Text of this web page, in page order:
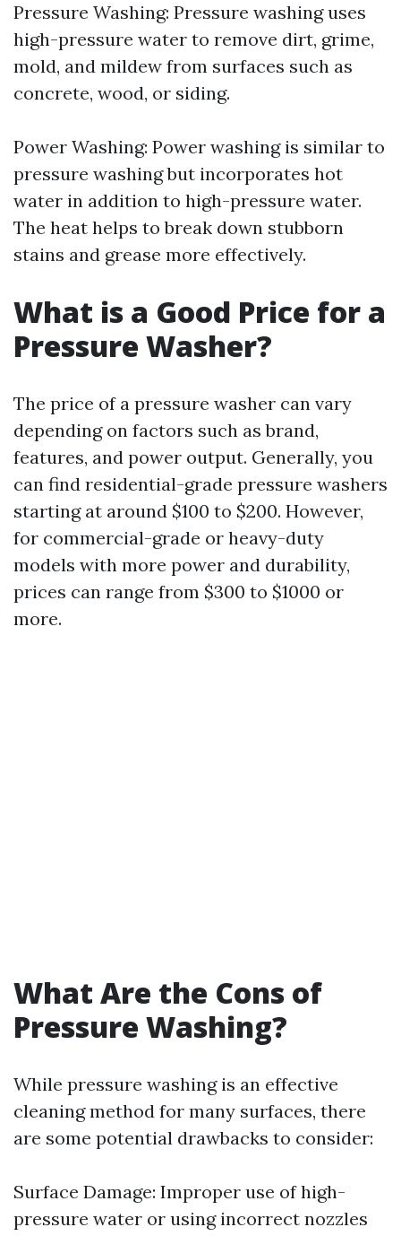
Pressure Washing: Pressure washing uses
high-pressure water to remove dirt, grime,
mold, and mildew from surfaces such as
concrete, wood, or siding.
Power Washing: Power washing is similar to
pressure washing but incorporates hot
water in addition to high-pressure water.
The heat helps to break down stubborn
stains and grease more effectively.
What is a Good Price for a
Pressure Washer?
The price of a pressure washer can vary
depending on factors such as brand,
features, and power output. Generally, you
can find residential-grade pressure washers
starting at around $100 to $200. However,
for commercial-grade or heavy-duty
models with more power and durability,
prices can range from $300 to $1000 or
more.
What Are the Cons of
Pressure Washing?
While pressure washing is an effective
cleaning method for many surfaces, there
are some potential drawbacks to consider:
Surface Damage: Improper use of high-
pressure water or using incorrect nozzles